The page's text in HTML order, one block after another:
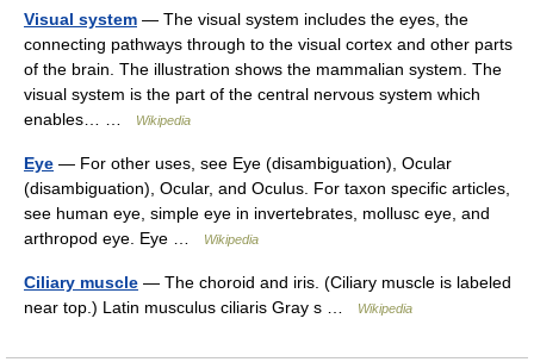
Visual system — The visual system includes the eyes, the
connecting pathways through to the visual cortex and other parts
of the brain. The illustration shows the mammalian system. The
visual system is the part of the central nervous system which
enables… …
Wikipedia
Eye — For other uses, see Eye (disambiguation), Ocular
(disambiguation), Ocular, and Oculus. For taxon specific articles,
see human eye, simple eye in invertebrates, mollusc eye, and
arthropod eye. Eye …
Wikipedia
Ciliary muscle — The choroid and iris. (Ciliary muscle is labeled
near top.) Latin musculus ciliaris Gray s …
Wikipedia